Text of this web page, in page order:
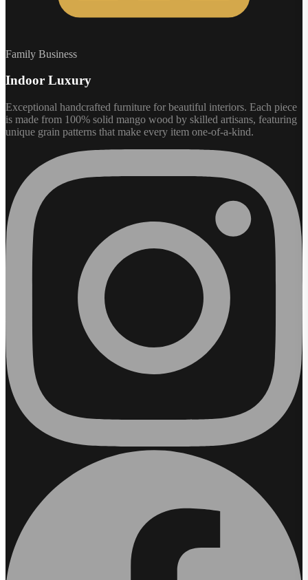
Family Business
Indoor Luxury
Exceptional handcrafted furniture for beautiful interiors. Each piece
is made from 100% solid mango wood by skilled artisans, featuring
unique grain patterns that make every item one-of-a-kind.